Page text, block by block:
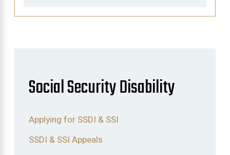
Social Security Disability
Applying for SSDI & SSI
SSDI & SSI Appeals